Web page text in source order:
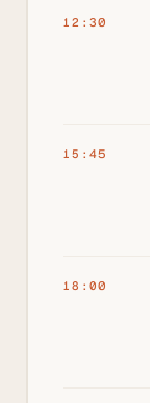
12:30
15:45
18:00